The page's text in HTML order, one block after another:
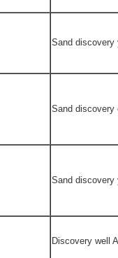
Sand discovery
Sand discovery
Sand discovery
Discovery well